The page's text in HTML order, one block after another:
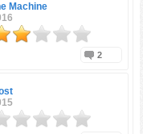
Machine
2